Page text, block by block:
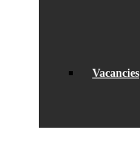
Vacancies